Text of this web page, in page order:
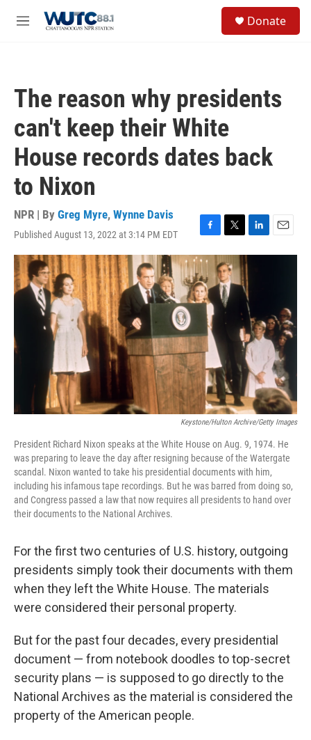
M
Donate
The reason why presidents
can't keep their White
House records dates back
to Nixon
NPR | By Greg Myre, Wynne Davis
Published August 13, 2022 at 3:14 PM EDT
F
a
c
e
b
o
T
w
i
t
t
e
r
L
i
k
e
d
I
n
E
m
Keystone/Hulton Archive/Getty Images
President Richard Nixon speaks at the White House on Aug. 9, 1974. He
was preparing to leave the day after resigning because of the Watergate
scandal. Nixon wanted to take his presidential documents with him,
including his infamous tape recordings. But he was barred from doing so,
and Congress passed a law that now requires all presidents to hand over
their documents to the National Archives.
For the first two centuries of U.S. history, outgoing
presidents simply took their documents with them
when they left the White House. The materials
were considered their personal property.
But for the past four decades, every presidential
document — from notebook doodles to top-secret
security plans — is supposed to go directly to the
National Archives as the material is considered the
property of the American people.